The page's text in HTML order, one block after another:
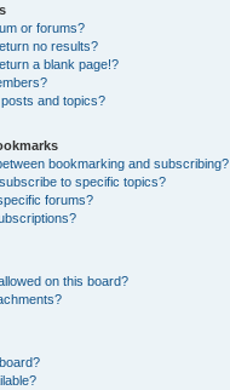
or forums?
no results?
a blank page!?
and topics?
bookmarking and subscribing?
to specific topics?
forums?
on this board?